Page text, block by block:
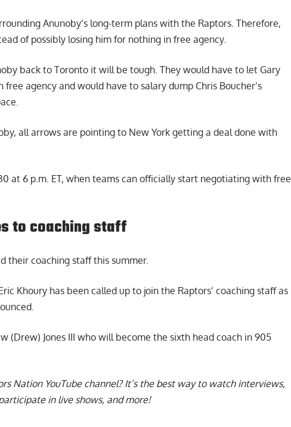
Anunoby’s long-term plans with the Raptors. Therefore,
of possibly losing him for nothing in free agency.
back to Toronto it will be tough. They would have to let Gary
free agency and would have to salary dump Chris Boucher’s
all arrows are pointing to New York getting a deal done with
at 6 p.m. ET, when teams can officially start negotiating with free
to coaching staff
their coaching staffthis summer.
Khoury has been called up to join the Raptors’ coaching staff as
(Drew) Jones III who will become the sixth head coach in 905
Nation YouTube channel? It’s the best way to watch interviews,
in live shows, and more!